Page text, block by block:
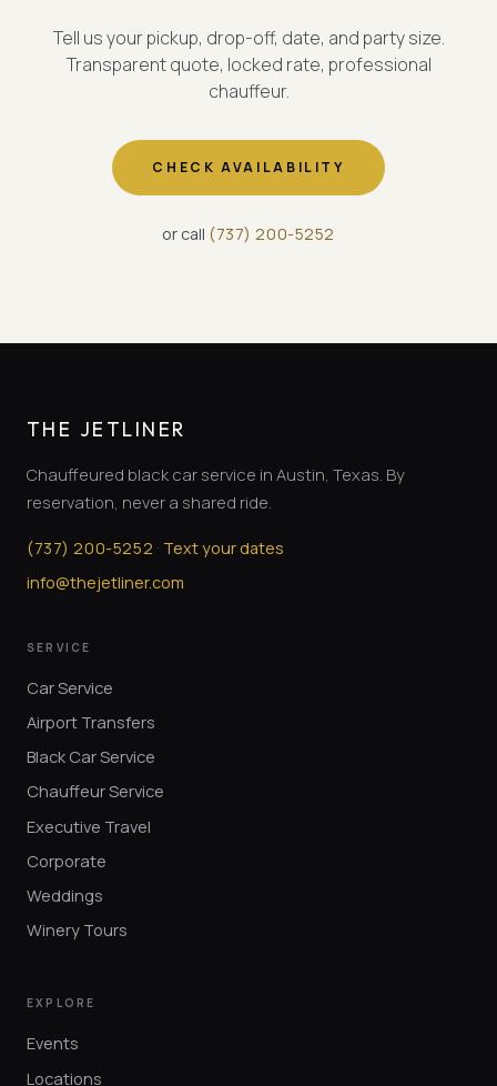
Tell us your pickup, drop-off, date, and party size.
Transparent quote, locked rate, professional
chauffeur.
CHECK AVAILABILITY
or call (737)200-5252
THE JETLINER
Chauffeured black car service in Austin, Texas. By
reservation, never a shared ride.
(737) 200-5252 · Text your dates
info@thejetliner.com
SERVICE
Car Service
Airport Transfers
Black Car Service
Chauffeur Service
Executive Travel
Corporate
Weddings
Winery Tours
EXPLORE
Events
Locations